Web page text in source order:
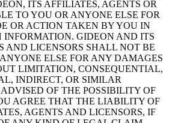
ITS AFFILIATES, AGENTS OR
TO YOU OR ANYONE ELSE FOR
OR ACTION TAKEN BY YOU IN
INFORMATION. GIDEON AND ITS
AND LICENSORS SHALL NOT BE
ELSE FOR ANY DAMAGES
LIMITATION, CONSEQUENTIAL,
INDIRECT, OR SIMILAR
OF THE POSSIBILITY OF
AGREE THAT THE LIABILITY OF
AGENTS AND LICENSORS, IF